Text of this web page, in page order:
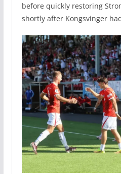
before quickly restoring
shortly after Kongsvinger